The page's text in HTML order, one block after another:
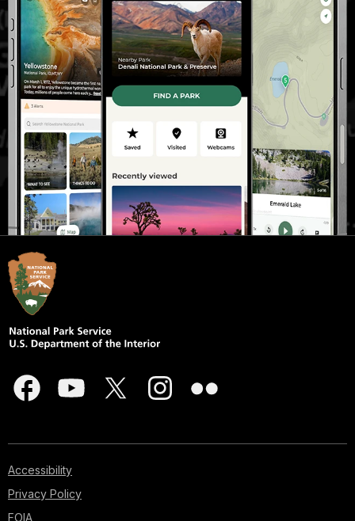
Accessibility
Privacy Policy
FOIA